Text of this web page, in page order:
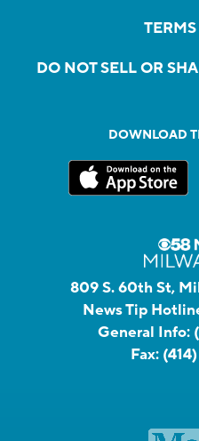
DO NOT SELL OR
DOWNLOAD
809 S. 60th St,
News Tip
General Info:
Fax: